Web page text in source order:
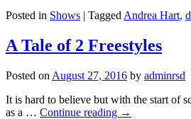
Posted in Shows | Tagged Andrea Hart,
A Tale of 2 Freestyles
Posted on August 27, 2016 by adminrsd
It is hard to believe but with the start of
as a … Continue reading →